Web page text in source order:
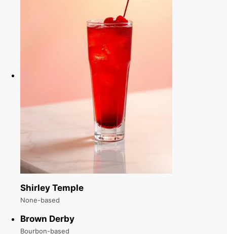
Shirley Temple
None-based
Brown Derby
Bourbon-based